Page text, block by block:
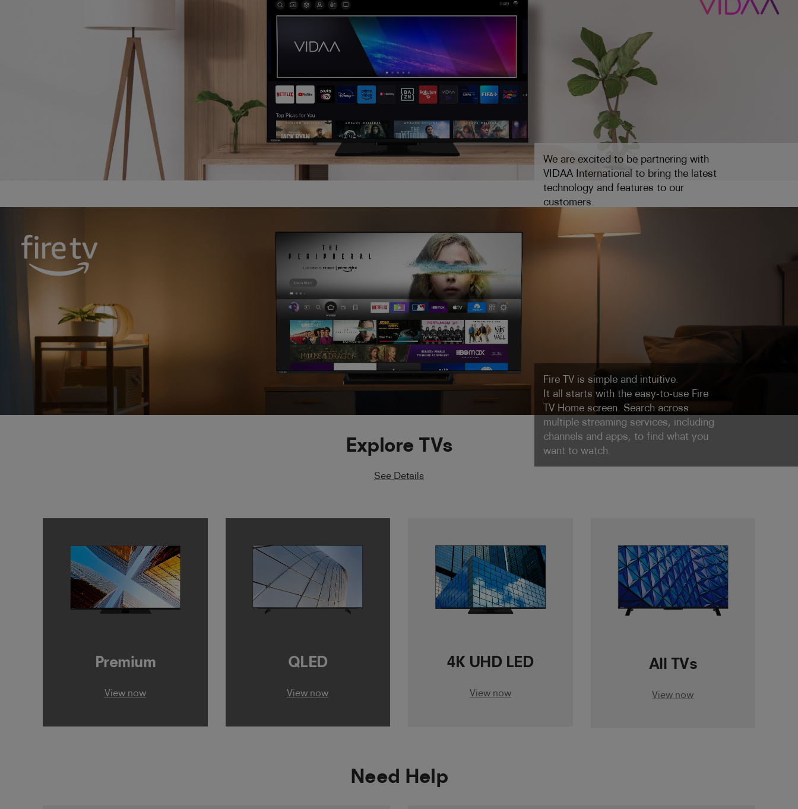
We are excited to be partnering with
VIDAA International to bring the latest
technology and features to our
customers.
Fire TV is simple and intuitive.
It all starts with the easy-to-use Fire
TV Home screen. Search across
multiple streaming services, including
channels and apps, to find what you
want to watch.
Explore TVs
See Details
Premium
View now
QLED
View now
4K UHD LED
View now
All TVs
View now
Need Help